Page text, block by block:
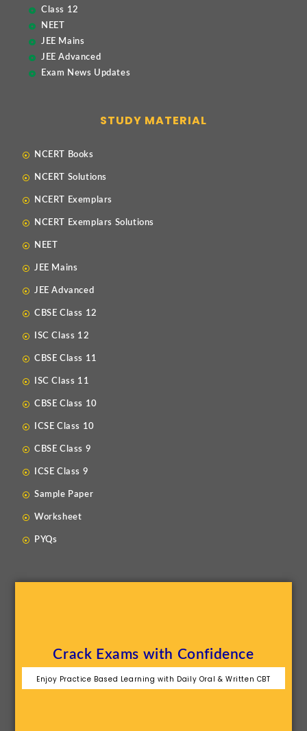
Class 12
NEET
JEE Mains
JEE Advanced
Exam News Updates
STUDY MATERIAL
NCERT Books
NCERT Solutions
NCERT Exemplars
NCERT Exemplars Solutions
NEET
JEE Mains
JEE Advanced
CBSE Class 12
ISC Class 12
CBSE Class 11
ISC Class 11
CBSE Class 10
ICSE Class 10
CBSE Class 9
ICSE Class 9
Sample Paper
Worksheet
PYQs
Crack Exams with Confidence
Enjoy Practice Based Learning with Daily Oral & Written CBT